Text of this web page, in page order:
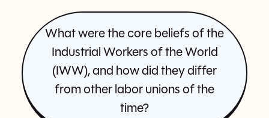
What were the core beliefs of the
Industrial Workers of the World
(IWW), and how did they differ
from other labor unions of the
time?